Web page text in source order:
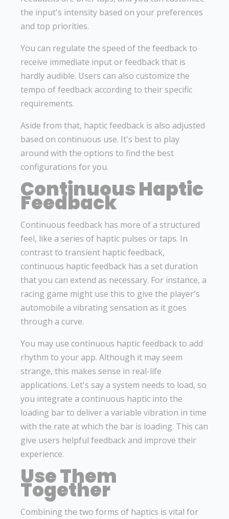
the input's intensity based on your preferences
and top priorities.
You can regulate the speed of the feedback to
receive immediate input or feedback that is
hardly audible. Users can also customize the
tempo of feedback according to their specific
requirements.
Aside from that, haptic feedback is also adjusted
based on continuous use. It's best to play
around with the options to find the best
configurations for you.
Continuous Haptic
Feedback
Continuous feedback has more of a structured
feel, like a series of haptic pulses or taps. In
contrast to transient haptic feedback,
continuous haptic feedback has a set duration
that you can extend as necessary. For instance, a
racing game might use this to give the player's
automobile a vibrating sensation as it goes
through a curve.
You may use continuous haptic feedback to add
rhythm to your app. Although it may seem
strange, this makes sense in real-life
applications. Let's say a system needs to load, so
you integrate a continuous haptic into the
loading bar to deliver a variable vibration in time
with the rate at which the bar is loading. This can
give users helpful feedback and improve their
experience.
Use Them
Together
Combining the two forms of haptics is vital for